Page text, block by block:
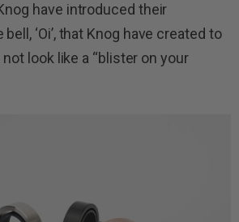
have introduced their
‘Oi’, that Knog have created to
look like a “blister on your